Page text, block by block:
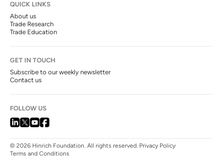
QUICK LINKS
About us
Trade Research
Trade Education
GET IN TOUCH
Subscribe to our weekly newsletter
Contact us
FOLLOW US
© 2026 Hinrich Foundation. All rights reserved. Privacy Policy
Terms and Conditions